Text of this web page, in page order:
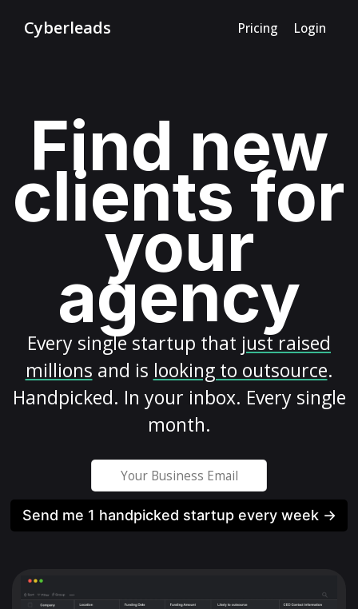
Cyberleads Pricing Login
Find new
clients for
your
agency
Every single startup that just raised
millions and is looking to outsource.
Handpicked. In your inbox. Every single
month.
Send me 1 handpicked startup every week →